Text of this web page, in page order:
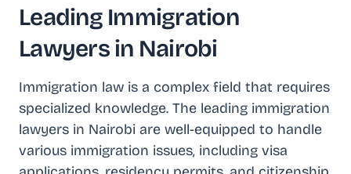
Leading Immigration
Lawyers in Nairobi
Immigration law is a complex field that requires
specialized knowledge. The leading immigration
lawyers in Nairobi are well-equipped to handle
various immigration issues, including visa